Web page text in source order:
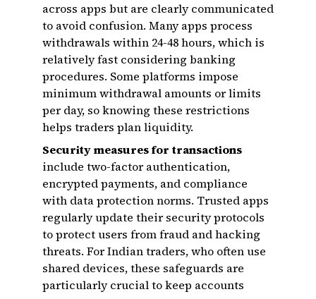
across apps but are clearly communicated
to avoid confusion. Many apps process
withdrawals within 24-48 hours, which is
relatively fast considering banking
procedures. Some platforms impose
minimum withdrawal amounts or limits
per day, so knowing these restrictions
helps traders plan liquidity.
Security measures for transactions
include two-factor authentication,
encrypted payments, and compliance
with data protection norms. Trusted apps
regularly update their security protocols
to protect users from fraud and hacking
threats. For Indian traders, who often use
shared devices, these safeguards are
particularly crucial to keep accounts